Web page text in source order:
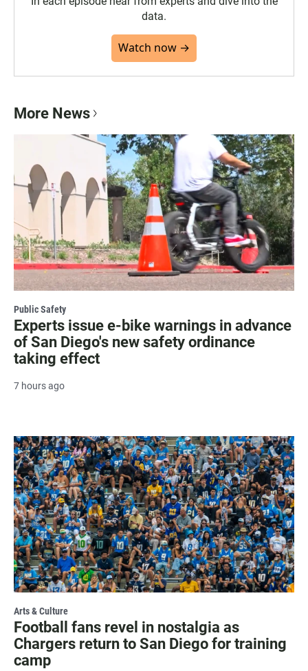
data.
Watch now →
More News
Public Safety
Experts issue e-bike warnings in advance
of San Diego's new safety ordinance
taking effect
7 hours ago
Arts & Culture
Football fans revel in nostalgia as
Chargers return to San Diego for training
camp